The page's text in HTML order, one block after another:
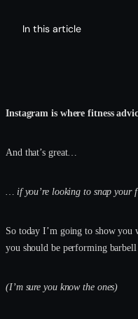
In this article
Instagram is where fitness
And that’s great…
… if you’re looking to snap your
So today I’m going to show you
you should be performing
(I’m sure you know the ones)